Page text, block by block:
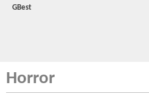
GBest
Horror